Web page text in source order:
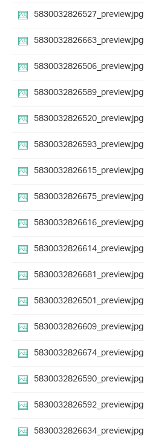
5830032826527_preview.jpg
5830032826663_preview.jpg
5830032826506_preview.jpg
5830032826589_preview.jpg
5830032826520_preview.jpg
5830032826593_preview.jpg
5830032826615_preview.jpg
5830032826675_preview.jpg
5830032826616_preview.jpg
5830032826614_preview.jpg
5830032826681_preview.jpg
5830032826501_preview.jpg
5830032826609_preview.jpg
5830032826674_preview.jpg
5830032826590_preview.jpg
5830032826592_preview.jpg
5830032826634_preview.jpg